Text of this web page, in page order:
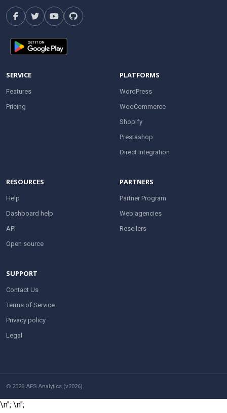
SERVICE
Features
Pricing
PLATFORMS
WordPress
WooCommerce
Shopify
Prestashop
Direct Integration
RESOURCES
Help
Dashboard help
API
Open source
PARTNERS
Partner Program
Web agencies
Resellers
SUPPORT
Contact Us
Terms of Service
Privacy policy
Legal
© 2026 AFS Analytics (v2026).
\n"; \n";